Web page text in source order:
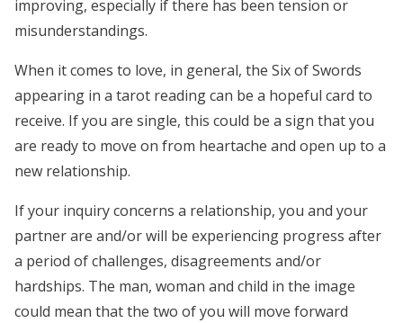
improving, especially if there has been tension or
misunderstandings.
When it comes to love, in general, the Six of Swords
appearing in a tarot reading can be a hopeful card to
receive. If you are single, this could be a sign that you
are ready to move on from heartache and open up to a
new relationship.
If your inquiry concerns a relationship, you and your
partner are and/or will be experiencing progress after
a period of challenges, disagreements and/or
hardships. The man, woman and child in the image
could mean that the two of you will move forward